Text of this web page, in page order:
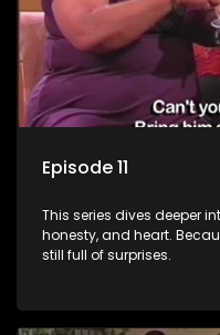
Episode 11
This series dives deeper
honesty, and heart.
still full of surprises.